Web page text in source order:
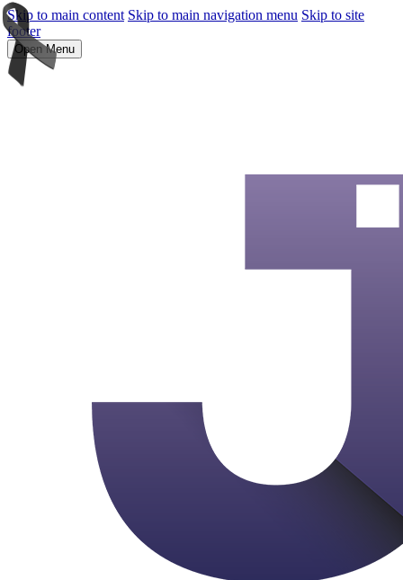
Skip to main content Skip to main navigation menu Skip to site
footer
Open Menu